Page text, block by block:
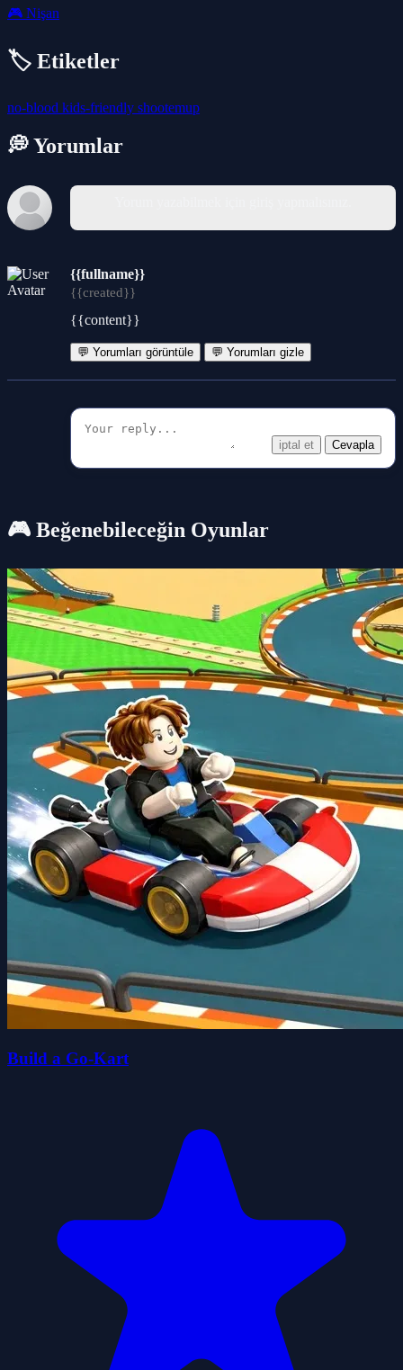
🎮 Nişan
🏷️ Etiketler
no-blood kids-friendly shootemup
💭 Yorumlar
{{fullname}}
{{created}}
{{content}}
💬 Yorumları görüntüle 💬 Yorumları gizle
iptal et Cevapla
🎮 Beğenebileceğin Oyunlar
Build a Go-Kart